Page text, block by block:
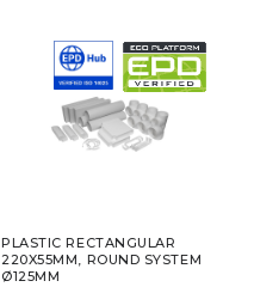
PLASTIC RECTANGULAR
220X55MM, ROUND SYSTEM
Ø125MM